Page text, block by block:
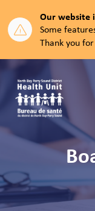
Our website
Some
Thank you